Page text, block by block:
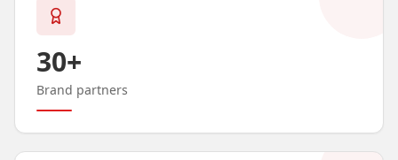
30+
Brand partners